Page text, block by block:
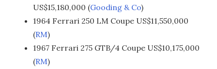
US$15,180,000 (Gooding & Co)
1964 Ferrari 250 LM Coupe US$11,550,000
(RM)
1967 Ferrari 275 GTB/4 Coupe US$10,175,000
(RM)